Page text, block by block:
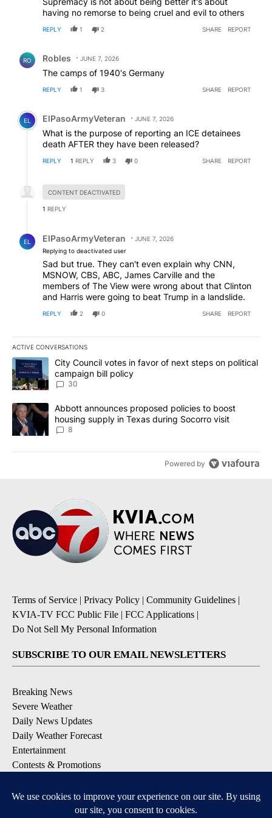
having no remorse to being cruel and evil to others
REPLY 1 2 SHARE REPORT
RO Robles JUNE 7, 2026
The camps of 1940's Germany
REPLY 1 3 SHARE REPORT
Comment by ElPasoArmyVeteran.
EL ElPasoArmyVeteran JUNE 7, 2026
What is the purpose of reporting an ICE detainees
death AFTER they have been released?
REPLY 1 REPLY 3 0 SHARE REPORT
CONTENT DEACTIVATED
1 REPLY
EL ElPasoArmyVeteran
JUNE 7, 2026
Replying to deactivated user
Sad but true. They can't even explain why CNN,
MSNOW, CBS, ABC, James Carville and the
members of The View were wrong about that Clinton
and Harris were going to beat Trump in a landslide.
REPLY 2 0 SHARE REPORT
ACTIVE CONVERSATIONS
The following is a list of the most commented articles in the last
A trending article titled "City Council votes in favor of next
City Council votes in favor of next steps on political
campaign bill policy
30
A trending article titled "Abbott announces proposed policies to
Abbott announces proposed policies to boost
housing supply in Texas during Socorro visit
8
Powered by
Terms of Service | Privacy Policy | Community Guidelines |
KVIA-TV FCC Public File | FCC Applications |
Do Not Sell My Personal Information
SUBSCRIBE TO OUR EMAIL NEWSLETTERS
Breaking News
Severe Weather
Daily News Updates
Daily Weather Forecast
Entertainment
Contests & Promotions